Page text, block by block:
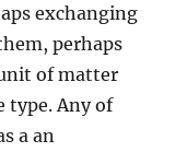
exchanging
perhaps
of matter
type. Any of
a an